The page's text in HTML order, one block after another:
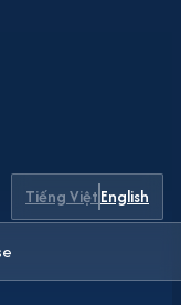
Tiếng ViệtEnglish